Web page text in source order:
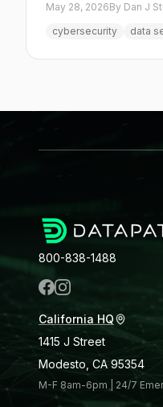
May 28, 2026By Dan J
cybersecurity
data
800-838-1488
California HQ
1415 J Street
Modesto, CA 95354
M-F 8am-6pm | 24/7